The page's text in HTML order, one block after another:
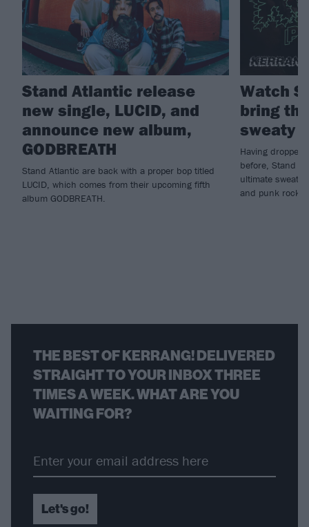
Stand Atlantic release
new single, LUCID, and
announce new album,
GODBREATH
Stand Atlantic are back with a proper bop titled
LUCID, which comes from their upcoming fifth
album GODBREATH.
Watch
bring
sweaty
Having dropped
before, Stand
ultimate
and punk rock...
THE BEST OF KERRANG! DELIVERED
STRAIGHT TO YOUR INBOX THREE
TIMES A WEEK. WHAT ARE YOU
WAITING FOR?
Let's go!